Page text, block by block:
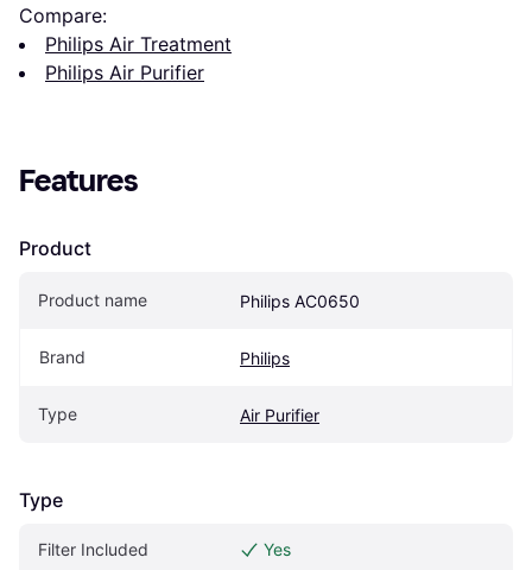
Compare:
Philips Air Treatment
Philips Air Purifier
Features
Product
Product name Philips AC0650
Brand Philips
Type Air Purifier
Type
Filter Included Yes